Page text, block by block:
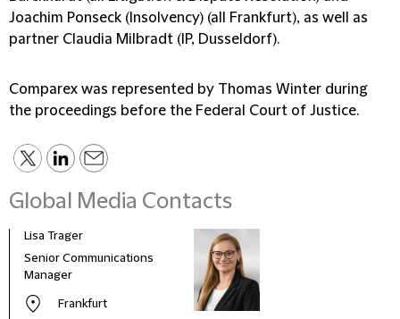
Joachim Ponseck (Insolvency) (all Frankfurt), as well as
partner Claudia Milbradt (IP, Dusseldorf).
Comparex was represented by Thomas Winter during
the proceedings before the Federal Court of Justice.
Global Media Contacts
Lisa Trager
Senior Communications
Manager
Frankfurt